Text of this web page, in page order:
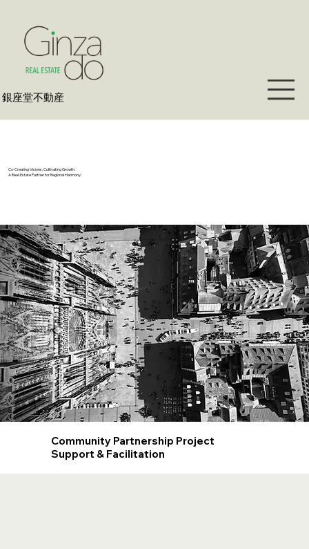
​銀座堂不動産
Co-Creating Visions, Cultivating Growth.
A Real-Estate Partner for Regional Harmony.
Community Partnership Project
Support & Facilitation